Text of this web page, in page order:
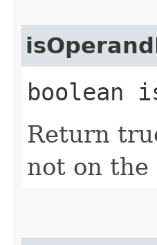
boolean
Return
not on the